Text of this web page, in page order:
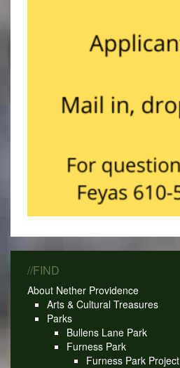
//FIND
About Nether Providence
Arts & Cultural Treasures
Parks
Bullens Lane Park
Furness Park
Furness Park Project